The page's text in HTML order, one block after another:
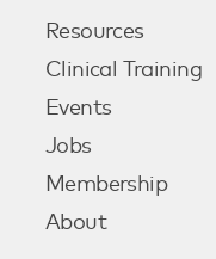
Resources
Clinical Training
Events
Jobs
Membership
About